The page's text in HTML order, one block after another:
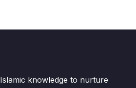
knowledge to nurture